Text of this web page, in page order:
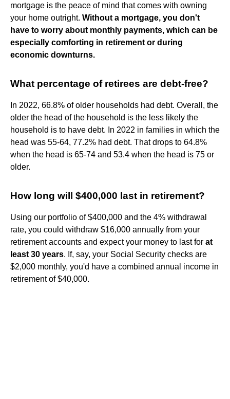
mortgage is the peace of mind that comes with owning
your home outright. Without a mortgage, you don't
have to worry about monthly payments, which can be
especially comforting in retirement or during
economic downturns.
What percentage of retirees are debt-free?
In 2022, 66.8% of older households had debt. Overall, the
older the head of the household is the less likely the
household is to have debt. In 2022 in families in which the
head was 55-64, 77.2% had debt. That drops to 64.8%
when the head is 65-74 and 53.4 when the head is 75 or
older.
How long will $400,000 last in retirement?
Using our portfolio of $400,000 and the 4% withdrawal
rate, you could withdraw $16,000 annually from your
retirement accounts and expect your money to last for at
least 30 years. If, say, your Social Security checks are
$2,000 monthly, you'd have a combined annual income in
retirement of $40,000.